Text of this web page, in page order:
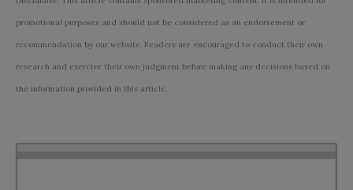
promotional purposes and should not be considered as an endorsement or
recommendation by our website. Readers are encouraged to conduct their own
research and exercise their own judgment before making any decisions based on
the information provided in this article.